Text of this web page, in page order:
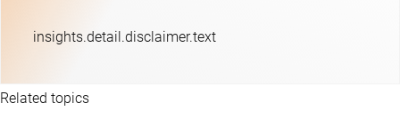
insights.detail.disclaimer.text
Related topics